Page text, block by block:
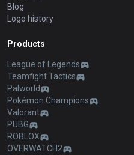
Blog
Logo history
Products
League of Legends
Teamfight Tactics
Palworld
Pokémon Champions
Valorant
PUBG
ROBLOX
OVERWATCH2